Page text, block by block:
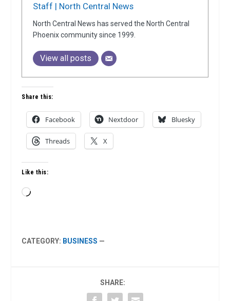
Staff | North Central News
North Central News has served the North Central
Phoenix community since 1999.
View all posts
Share this:
Facebook Nextdoor Bluesky
Threads X
Like this:
Loading…
CATEGORY: BUSINESS —
SHARE: